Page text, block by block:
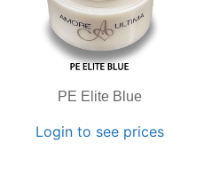
PE Elite Blue
Login to see prices